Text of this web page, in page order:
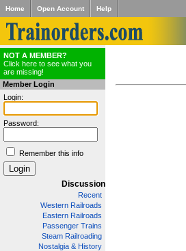
Home Open Account Help
NOT A MEMBER?
Click here to see what you
are missing!
Member Login
Login:
Password:
Remember this info
Discussion
Recent
Western Railroads
Eastern Railroads
Passenger Trains
Steam Railroading
Nostalgia & History